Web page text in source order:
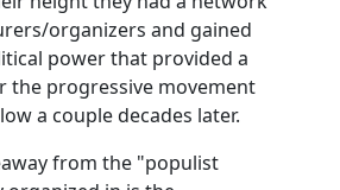
organizers and gained
power that provided a
the progressive movement
a couple decades later.
from the "populist